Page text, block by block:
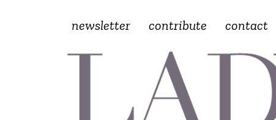
newsletter contribute contact